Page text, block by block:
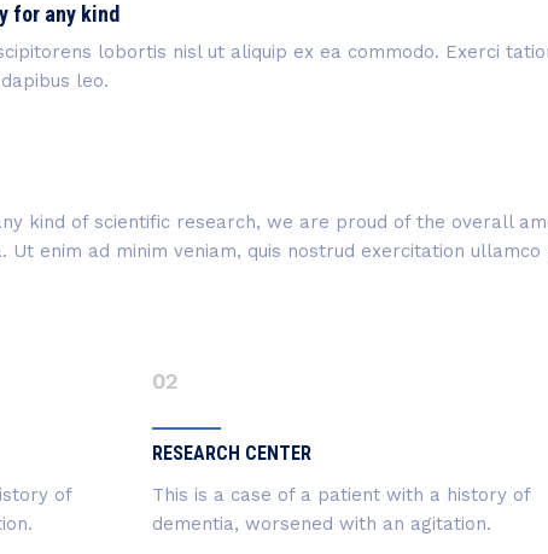
for any kind
lobortis nisl ut aliquip ex ea commodo. Exerci
leo.
kind of scientific research, we are proud of the overall
Ut enim ad minim veniam, quis nostrud exercitation
of
02
RESEARCH CENTER
This is a case of a patient with a history of
dementia, worsened with an agitation.